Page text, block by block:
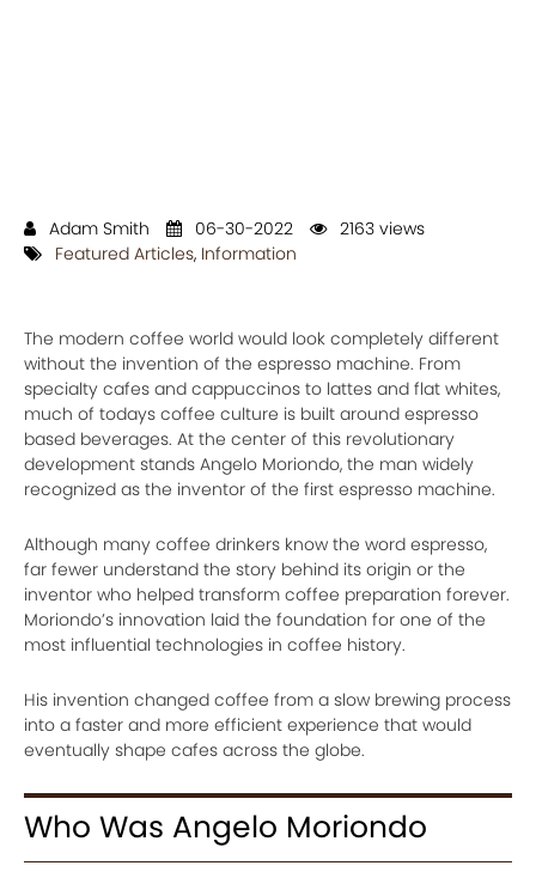
Adam Smith 06-30-2022
2163 views
Featured Articles, Information
The modern coffee world would look completely different
without the invention of the espresso machine. From
specialty cafes and cappuccinos to lattes and flat whites,
much of todays coffee culture is built around espresso
based beverages. At the center of this revolutionary
development stands Angelo Moriondo, the man widely
recognized as the inventor of the first espresso machine.
Although many coffee drinkers know the word espresso,
far fewer understand the story behind its origin or the
inventor who helped transform coffee preparation forever.
Moriondo’s innovation laid the foundation for one of the
most influential technologies in coffee history.
His invention changed coffee from a slow brewing process
into a faster and more efficient experience that would
eventually shape cafes across the globe.
Who Was Angelo Moriondo